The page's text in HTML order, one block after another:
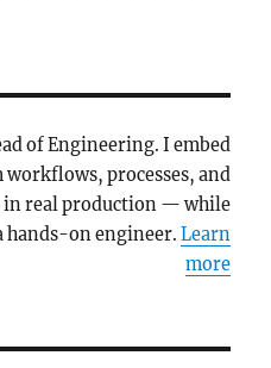
of Engineering. I embed
workflows, processes, and
in real production — while
hands-on engineer. Learn
more